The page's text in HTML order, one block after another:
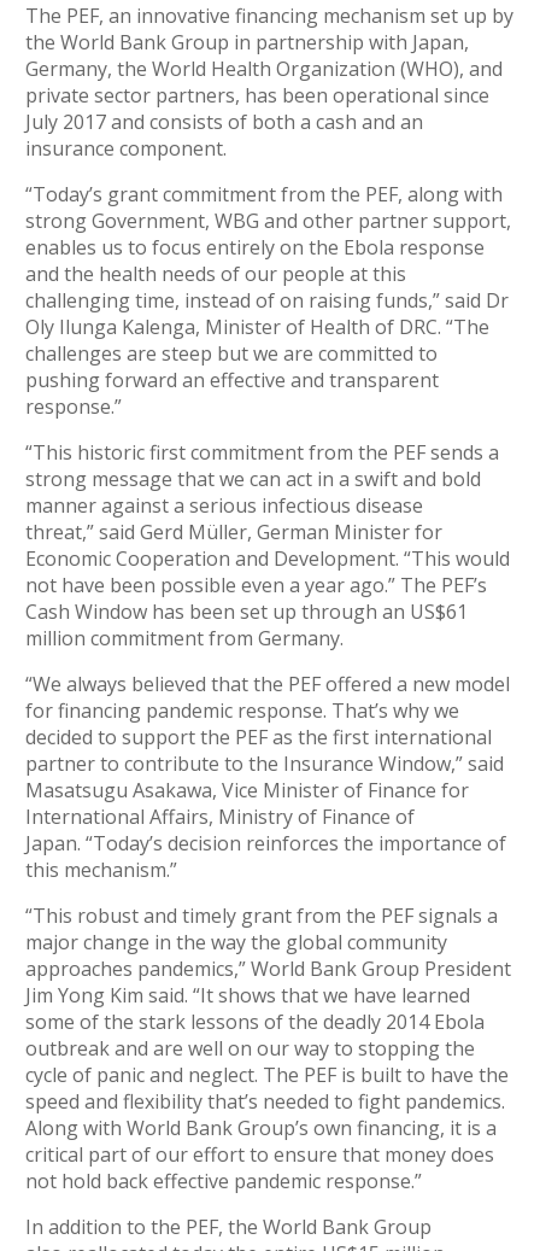
The PEF, an innovative financing mechanism set up by
the World Bank Group in partnership with Japan,
Germany, the World Health Organization (WHO), and
private sector partners, has been operational since
July 2017 and consists of both a cash and an
insurance component.
“Today’s grant commitment from the PEF, along with
strong Government, WBG and other partner support,
enables us to focus entirely on the Ebola response
and the health needs of our people at this
challenging time, instead of on raising funds,” said Dr
Oly Ilunga Kalenga, Minister of Health of DRC. “The
challenges are steep but we are committed to
pushing forward an effective and transparent
response.”
“This historic first commitment from the PEF sends a
strong message that we can act in a swift and bold
manner against a serious infectious disease
threat,” said Gerd Müller, German Minister for
Economic Cooperation and Development. “This would
not have been possible even a year ago.” The PEF’s
Cash Window has been set up through an US$61
million commitment from Germany.
“We always believed that the PEF offered a new model
for financing pandemic response. That’s why we
decided to support the PEF as the first international
partner to contribute to the Insurance Window,” said
Masatsugu Asakawa, Vice Minister of Finance for
International Affairs, Ministry of Finance of
Japan. “Today’s decision reinforces the importance of
this mechanism.”
“This robust and timely grant from the PEF signals a
major change in the way the global community
approaches pandemics,” World Bank Group President
Jim Yong Kim said. “It shows that we have learned
some of the stark lessons of the deadly 2014 Ebola
outbreak and are well on our way to stopping the
cycle of panic and neglect. The PEF is built to have the
speed and flexibility that’s needed to fight pandemics.
Along with World Bank Group’s own financing, it is a
critical part of our effort to ensure that money does
not hold back effective pandemic response.”
In addition to the PEF, the World Bank Group